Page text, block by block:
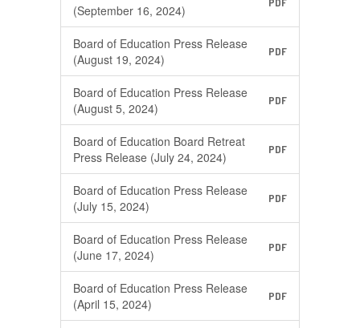
(September 16, 2024)
Board of Education Press Release
(August 19, 2024)
PDF
Board of Education Press Release
(August 5, 2024)
PDF
Board of Education Board Retreat
Press Release (July 24, 2024)
PDF
Board of Education Press Release
(July 15, 2024)
PDF
Board of Education Press Release
(June 17, 2024)
PDF
Board of Education Press Release
(April 15, 2024)
PDF